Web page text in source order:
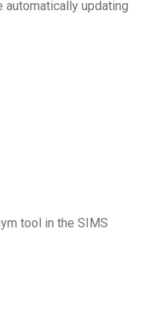
updating
tool in the SIMS